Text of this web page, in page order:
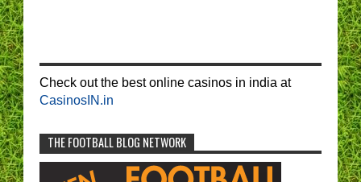
Check out the best online casinos in india at
CasinosIN.in
THE FOOTBALL BLOG NETWORK